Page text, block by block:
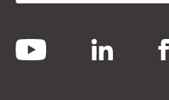
youtube linkedin